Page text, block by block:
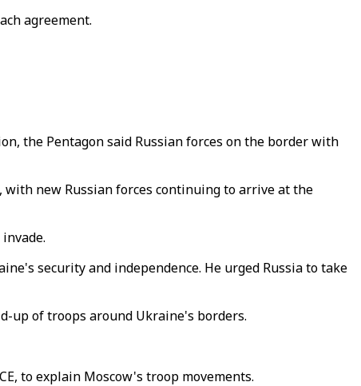
agreement.
the Pentagon said Russian forces on the border with
new Russian forces continuing to arrive at the
security and independence. He urged Russia to take
up of troops around Ukraine's borders.
to explain Moscow's troop movements.